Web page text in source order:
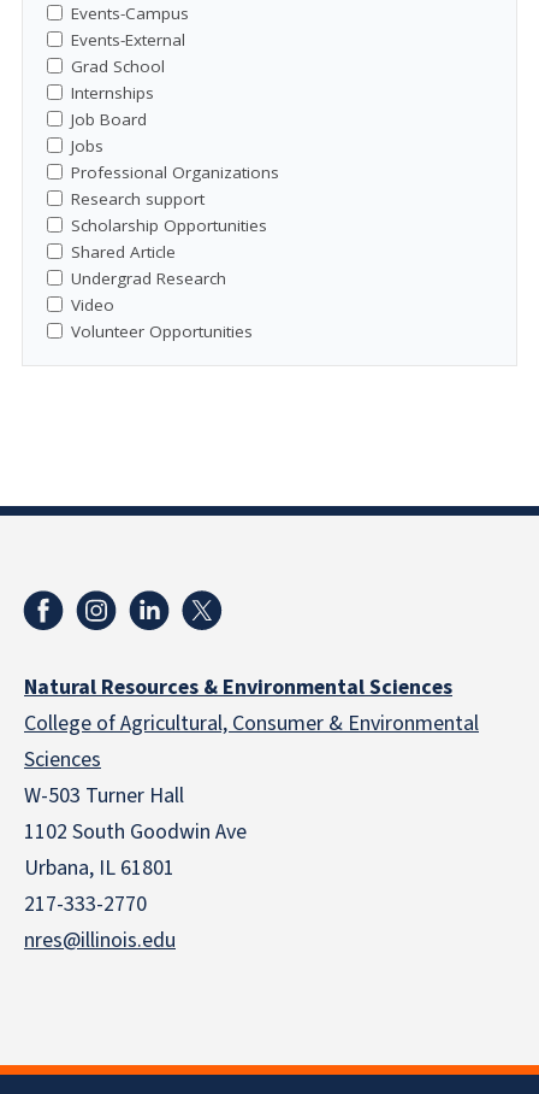
Events-Campus
Events-External
Grad School
Internships
Job Board
Jobs
Professional Organizations
Research support
Scholarship Opportunities
Shared Article
Undergrad Research
Video
Volunteer Opportunities
Natural Resources & Environmental Sciences
College of Agricultural, Consumer & Environmental
Sciences
W-503 Turner Hall
1102 South Goodwin Ave
Urbana, IL 61801
217-333-2770
nres@illinois.edu